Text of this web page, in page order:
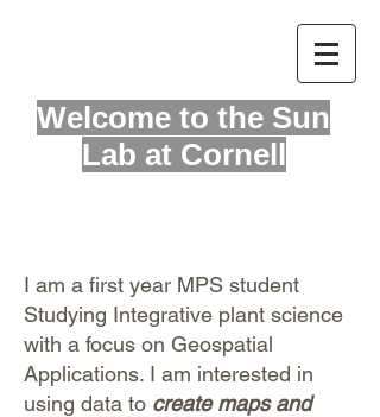
Welcome to the Sun
Lab at Cornell
I am a first year MPS student
Studying Integrative plant science
with a focus on Geospatial
Applications. I am interested in
using data to create maps and